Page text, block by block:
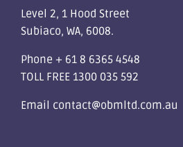
Level 2, 1 Hood Street
Subiaco, WA, 6008.
Phone + 61 8 6365 4548
TOLL FREE 1300 035 592
Email contact@obmltd.com.au